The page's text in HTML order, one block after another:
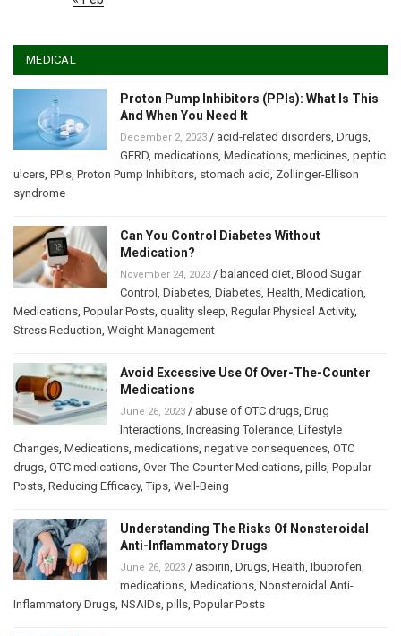
MEDICAL
Proton Pump Inhibitors (PPIs): What Is This
And When You Need It
December 2, 2023 / acid-related disorders Drugs
GERD medications Medications medicines peptic
ulcers PPIs Proton Pump Inhibitors stomach acid Zollinger-Ellison
syndrome
Can You Control Diabetes Without
Medication?
November 24, 2023 / balanced diet Blood Sugar
Control Diabetes Diabetes Health Medication
Medications Popular Posts quality sleep Regular Physical Activity,
Stress Reduction Weight Management
Avoid Excessive Use Of Over-The-Counter
Medications
June 26, 2023 / abuse of OTC drugs Drug
Interactions Increasing Tolerance Lifestyle
Changes Medications medications negative consequences OTC
drugs OTC medications Over-The-Counter Medications pills Popular
Posts Reducing Efficacy,Tips Well-Being
Understanding The Risks Of Nonsteroidal
Anti-Inflammatory Drugs
June 26, 2023 / aspirin Drugs Health Ibuprofen
medications Medications Nonsteroidal Anti-
Inflammatory Drugs NSAIDs pills Popular Posts